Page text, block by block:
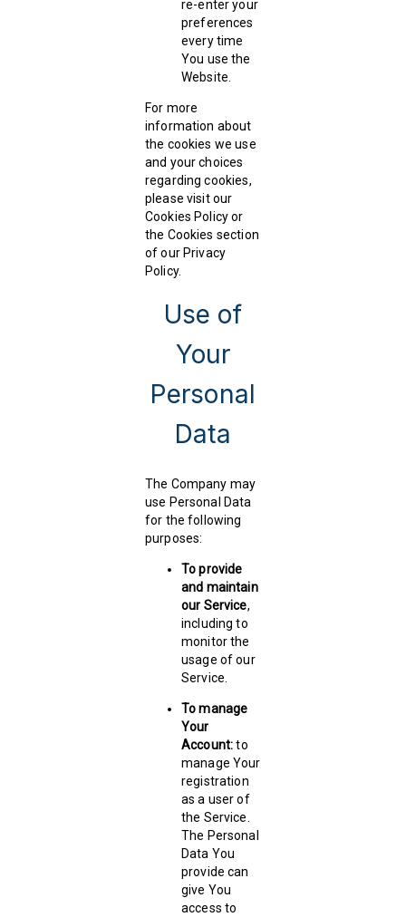
re-enter your
preferences
every time
You use the
Website.
For more
information about
the cookies we use
and your choices
regarding cookies,
please visit our
Cookies Policy or
the Cookies section
of our Privacy
Policy.
Use of
Your
Personal
Data
The Company may
use Personal Data
for the following
purposes:
To provide
and maintain
our Service,
including to
monitor the
usage of our
Service.
To manage
Your
Account:to
manage Your
registration
as a user of
the Service.
The Personal
Data You
provide can
give You
access to